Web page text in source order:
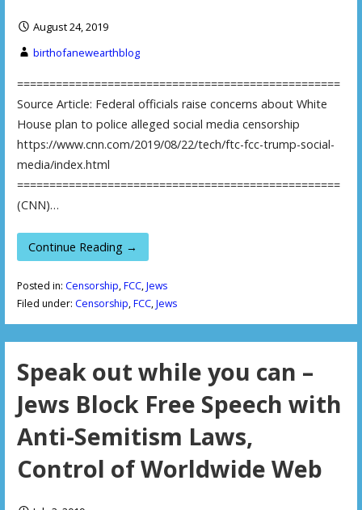
August 24, 2019
birthofanewearthblog
==================================================
Source Article: Federal officials raise concerns about White
House plan to police alleged social media censorship
https://www.cnn.com/2019/08/22/tech/ftc-fcc-trump-social-
media/index.html
==================================================
(CNN)…
Continue Reading →
Posted in: Censorship,FCC,Jews
Filed under: Censorship,FCC,Jews
Speak out while you can –
Jews Block Free Speech with
Anti-Semitism Laws,
Control of Worldwide Web